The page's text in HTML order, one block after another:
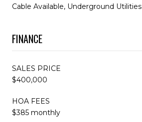
Cable Available, Underground Utilities
FINANCE
SALES PRICE
$400,000
HOA FEES
$385 monthly